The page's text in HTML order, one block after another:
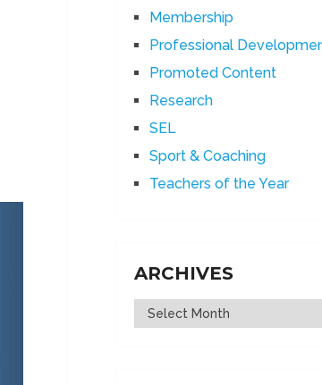
Membership
Professional
Promoted Content
Research
SEL
Sport & Coaching
Teachers of the Year
ARCHIVES
Archives